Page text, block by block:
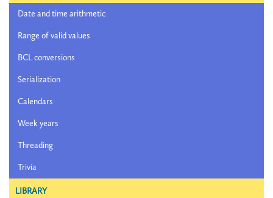
Date and time arithmetic
Range of valid values
BCL conversions
Serialization
Calendars
Week years
Threading
Trivia
LIBRARY